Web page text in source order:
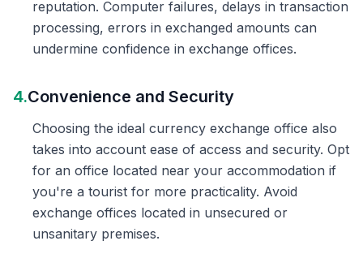
reputation. Computer failures, delays in transaction
processing, errors in exchanged amounts can
undermine confidence in exchange offices.
4.Convenience and Security
Choosing the ideal currency exchange office also
takes into account ease of access and security. Opt
for an office located near your accommodation if
you're a tourist for more practicality. Avoid
exchange offices located in unsecured or
unsanitary premises.